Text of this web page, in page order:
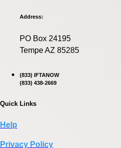
Address:
PO Box 24195
Tempe AZ 85285
(833) IFTANOW
(833) 438-2669
Quick Links
Help
Privacy Policy